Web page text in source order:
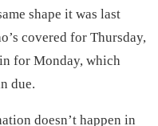
shape it was last
covered for Thursday,
for Monday, which
due.
doesn’t happen in